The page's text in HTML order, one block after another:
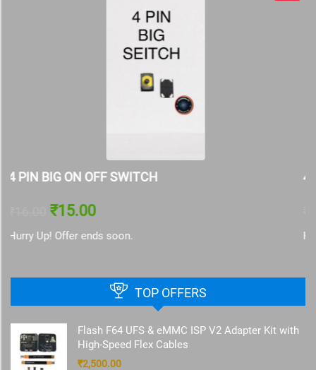
4 PIN SMALL ON OFF SWITCH
₹16.00
Hurry Up! Offer ends soon.
TOP OFFERS
Flash F64 UFS & eMMC ISP V2 Adapter Kit with
High-Speed Flex Cables
₹2,500.00